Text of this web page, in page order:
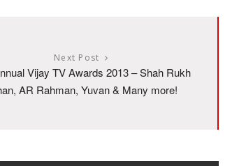
Next Post
Vijay TV Awards 2013 – Shah Rukh
AR Rahman, Yuvan & Many more!